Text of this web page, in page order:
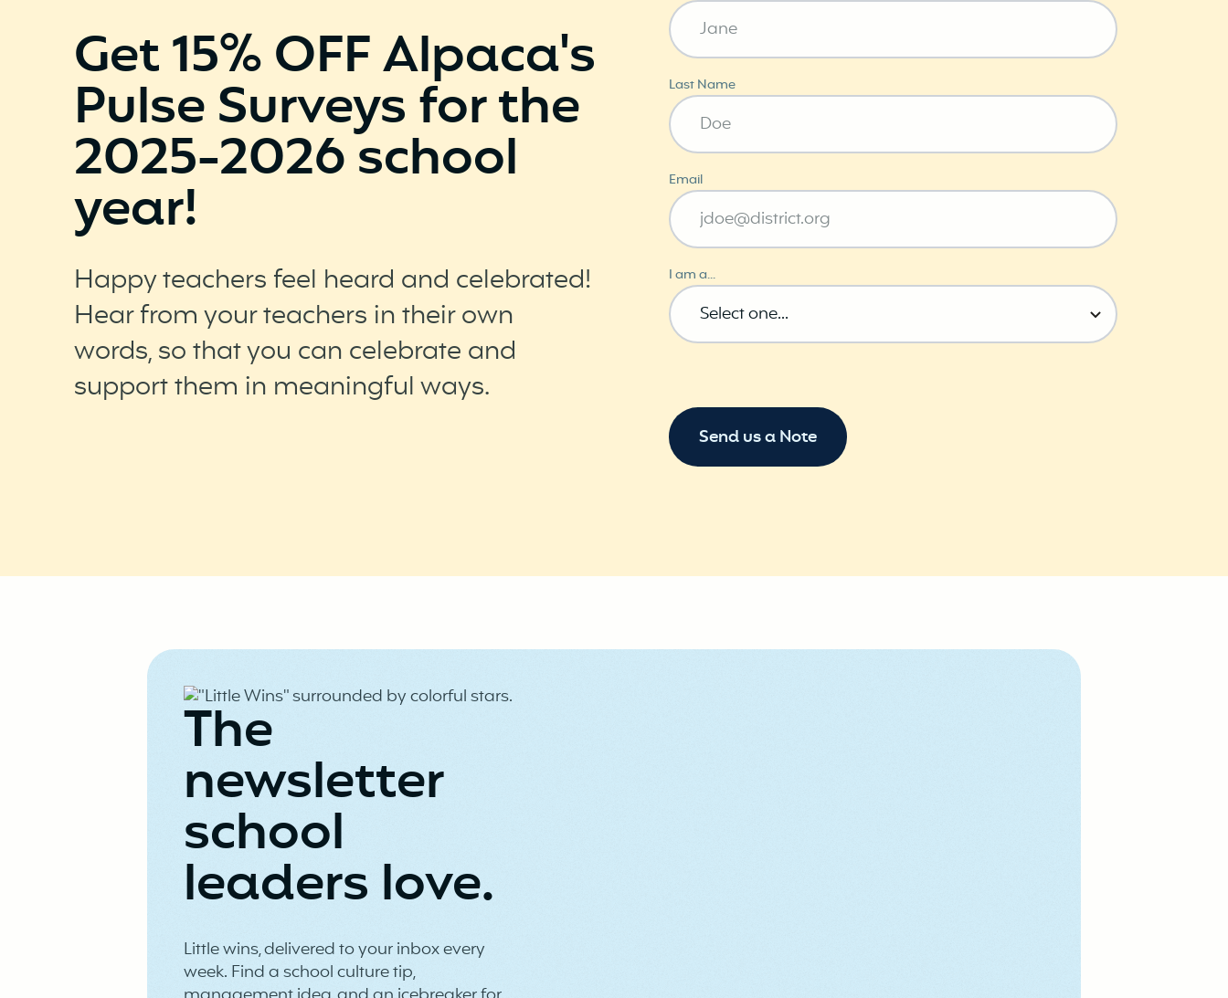
Get 15% OFF Alpaca's
Pulse Surveys for the
2025-2026 school
year!
Happy teachers feel heard and celebrated!
Hear from your teachers in their own
words, so that you can celebrate and
support them in meaningful ways.
Last Name
Email
I am a...
The
newsletter
school
leaders love.
Little wins, delivered to your inbox every
week. Find a school culture tip,